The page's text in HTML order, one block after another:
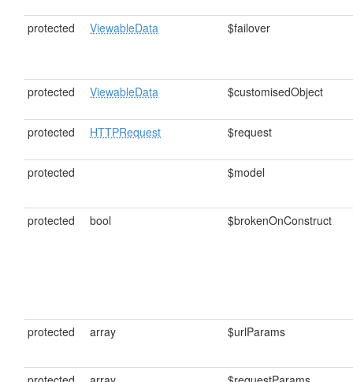
protected ViewableData $failover
protected ViewableData $customisedObject
protected HTTPRequest $request
protected $model
protected bool $brokenOnConstruct
protected array $urlParams